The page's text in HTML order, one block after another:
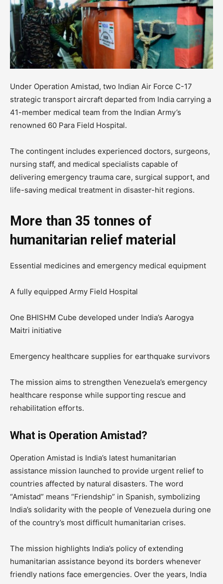
Under Operation Amistad, two Indian Air Force C-17
strategic transport aircraft departed from India carrying a
41-member medical team from the Indian Army’s
renowned 60 Para Field Hospital.
The contingent includes experienced doctors, surgeons,
nursing staff, and medical specialists capable of
delivering emergency trauma care, surgical support, and
life-saving medical treatment in disaster-hit regions.
More than 35 tonnes of
humanitarian relief material
Essential medicines and emergency medical equipment
A fully equipped Army Field Hospital
One BHISHM Cube developed under India’s Aarogya
Maitri initiative
Emergency healthcare supplies for earthquake survivors
The mission aims to strengthen Venezuela’s emergency
healthcare response while supporting rescue and
rehabilitation efforts.
What is Operation Amistad?
Operation Amistad is India’s latest humanitarian
assistance mission launched to provide urgent relief to
countries affected by natural disasters. The word
“Amistad” means “Friendship” in Spanish, symbolizing
India’s solidarity with the people of Venezuela during one
of the country’s most difficult humanitarian crises.
The mission highlights India’s policy of extending
humanitarian assistance beyond its borders whenever
friendly nations face emergencies. Over the years, India